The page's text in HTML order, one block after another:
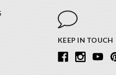
KEEP IN TOUCH